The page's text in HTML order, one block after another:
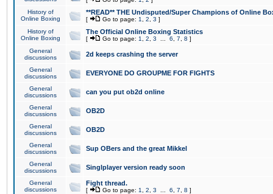
History of
Online Boxing
**READ** THE Undisputed/Super Champions of Online
[ Go to page: 1 2 3 ]
History of
Online Boxing
The Official Online Boxing Statistics
[ Go to page: 1 2 3 6 7 8 ]
General
discussions
2d keeps crashing the server
General
discussions
EVERYONE DO GROUPME FOR FIGHTS
General
discussions
can you put ob2d online
General
discussions
OB2D
General
discussions
OB2D
General
discussions
Sup OBers and the great Mikkel
General
discussions
Singlplayer version ready soon
General
discussions
Fight thread.
[ Go to page: 1 2 3 6 7 8 ]